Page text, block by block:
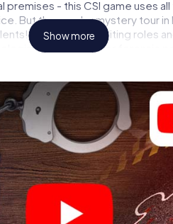
- this CSI game uses
But the murder mystery tour in
You slip into exciting roles
case analyst or forensic
in Lehrte can
before starting your
in our ticket shop, and in a few
enter your code - and
on you!
Show more